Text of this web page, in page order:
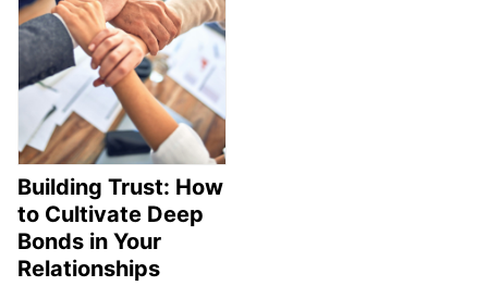
Building Trust: How
to Cultivate Deep
Bonds in Your
Relationships